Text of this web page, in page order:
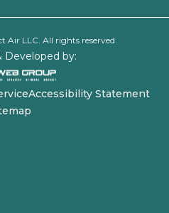
LLC. All rights reserved.
Developed by:
Accessibility Statement